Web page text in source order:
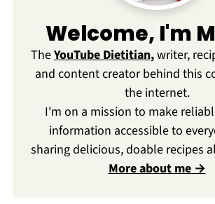
Welcome, I'm
TheYouTube Dietitian,writer,
and content creator behind this
the internet.
I'm on a mission to make
information accessible to
sharing delicious, doable recipes
More about me →